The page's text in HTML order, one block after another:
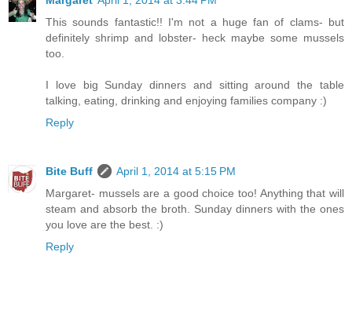
This sounds fantastic!! I'm not a huge fan of clams- but
definitely shrimp and lobster- heck maybe some mussels
too.
I love big Sunday dinners and sitting around the table
talking, eating, drinking and enjoying families company :)
Reply
Bite Buff
April 1, 2014 at 5:15 PM
Margaret- mussels are a good choice too! Anything that will
steam and absorb the broth. Sunday dinners with the ones
you love are the best. :)
Reply